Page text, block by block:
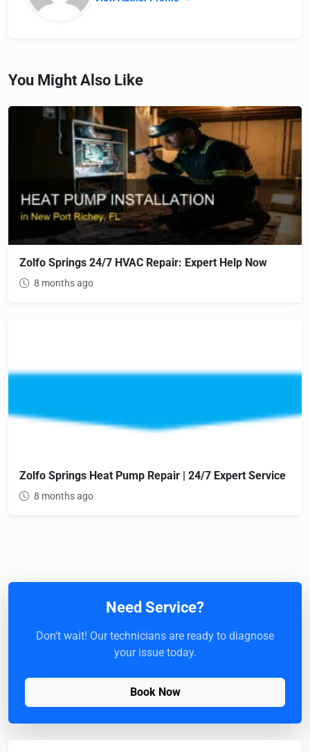
You Might Also Like
Zolfo Springs 24/7 HVAC Repair: Expert Help Now
8 months ago
Zolfo Springs Heat Pump Repair | 24/7 Expert Service
8 months ago
Need Service?
Don't wait! Our technicians are ready to diagnose
your issue today.
Book Now